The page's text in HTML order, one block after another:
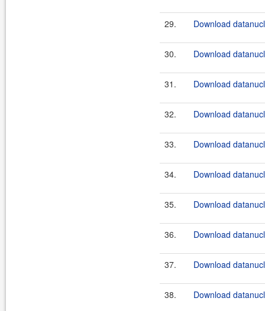
29. Download
30. Download
31. Download
32. Download
33. Download
34. Download
35. Download
36. Download
37. Download
38. Download